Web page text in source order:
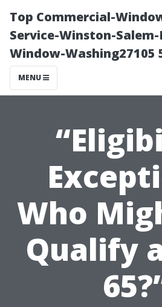
Top Commercial-
Service-Winston-Salem-
Window-Washing27105
MENU
Who
Qualify